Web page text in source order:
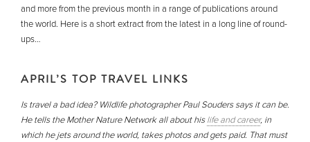
and more from the previous month in a range of publications around
the world. Here is a short extract from the latest in a long line of round-
ups…
APRIL’S TOP TRAVEL LINKS
Is travel a bad idea? Wildlife photographer Paul Souders says it can be.
He tells the Mother Nature Network all about hislife and career, in
which he jets around the world, takes photos and gets paid. That must